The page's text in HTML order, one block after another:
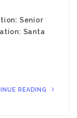
Senior
Santa
READING